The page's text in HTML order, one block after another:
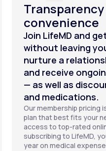
Transparency
convenience
Join LifeMD and
without leaving
nurture a
and receive
— as well as
and medications.
Our membership pricing
plan that best fits your
access to top-rated
subscribing to LifeMD,
year on medical